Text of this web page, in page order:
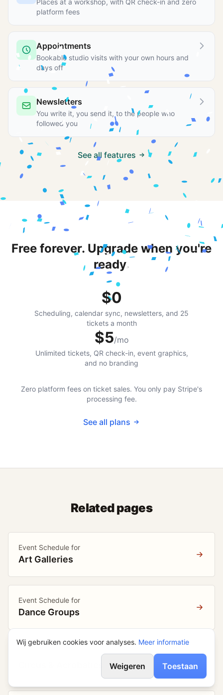
platform fees
Appointments
Bookable studio visits with your own hours and
days off
Newsletters
You write it, you send it, to the people who
followed you
See all features
Free forever. Upgrade when you're
ready.
$0
Scheduling, calendar sync, newsletters, and 25
tickets a month
$5/mo
Unlimited tickets, QR check-in, event graphics,
and no branding
Zero platform fees on ticket sales. You only pay Stripe's
processing fee.
See all plans
Related pages
Event Schedule for
Art Galleries
Event Schedule for
Dance Groups
Wij gebruiken cookies voor analyses. Meer informatie
Weigeren Toestaan